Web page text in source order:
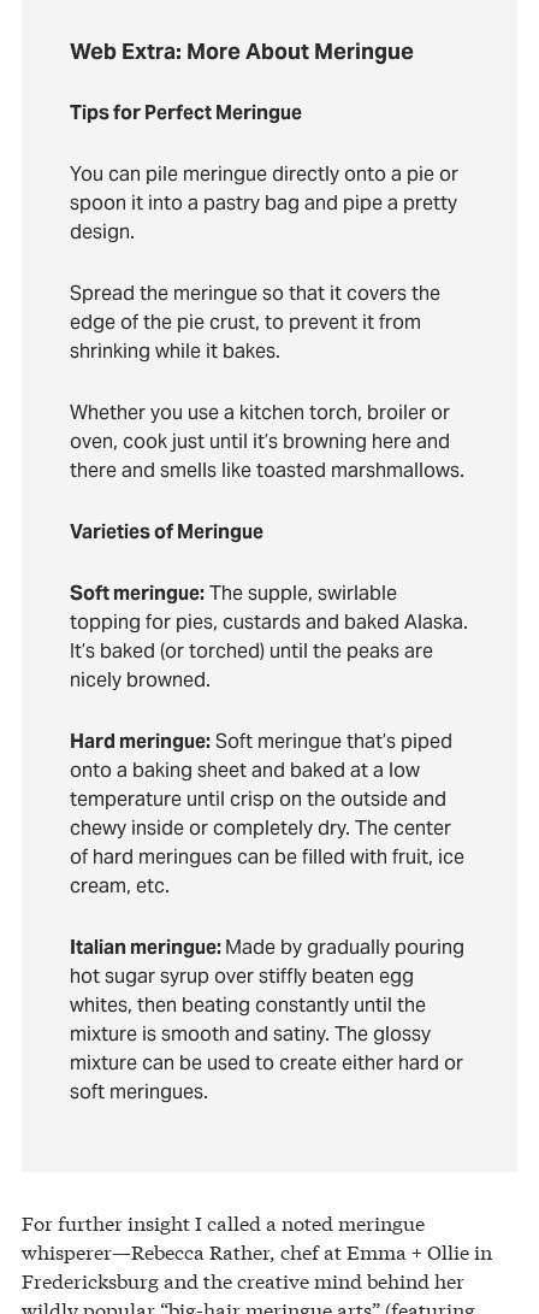
Web Extra: More About Meringue
Tips for Perfect Meringue
You can pile meringue directly onto a pie or
spoon it into a pastry bag and pipe a pretty
design.
Spread the meringue so that it covers the
edge of the pie crust, to prevent it from
shrinking while it bakes.
Whether you use a kitchen torch, broiler or
oven, cook just until it’s browning here and
there and smells like toasted marshmallows.
Varieties of Meringue
Soft meringue:The supple, swirlable
topping for pies, custards and baked Alaska.
It’s baked (or torched) until the peaks are
nicely browned.
Hard meringue:Soft meringue that’s piped
onto a baking sheet and baked at a low
temperature until crisp on the outside and
chewy inside or completely dry. The center
of hard meringues can be filled with fruit, ice
cream, etc.
Italian meringue:Made by gradually pouring
hot sugar syrup over stiffly beaten egg
whites, then beating constantly until the
mixture is smooth and satiny. The glossy
mixture can be used to create either hard or
soft meringues.
For further insight I called a noted meringue
whisperer—Rebecca Rather, chef at Emma + Ollie in
Fredericksburg and the creative mind behind her